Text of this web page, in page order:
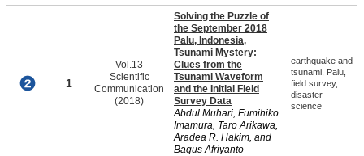
1
Vol.13
Scientific
Communication
(2018)
Solving the Puzzle of
the September 2018
Palu, Indonesia,
Tsunami Mystery:
Clues from the
Tsunami Waveform
and the Initial Field
Survey Data
Abdul Muhari, Fumihiko
Imamura, Taro Arikawa,
Aradea R. Hakim, and
Bagus Afriyanto
earthquake and
tsunami, Palu,
field survey,
disaster
science